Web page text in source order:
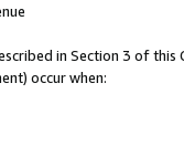
in Section 3 of
occur when: